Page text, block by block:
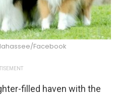
Facebook
filled haven with the